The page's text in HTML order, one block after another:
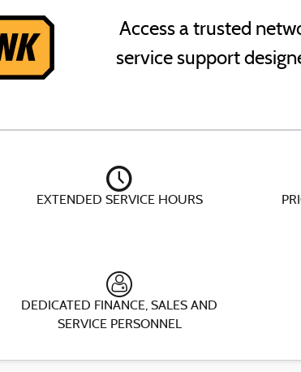
Access a trusted
service support
EXTENDED SERVICE HOURS
DEDICATED FINANCE, SALES AND
SERVICE PERSONNEL